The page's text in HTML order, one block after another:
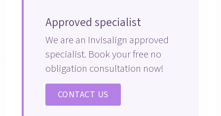
Approved specialist
We are an Invisalign approved
specialist. Book your free no
obligation consultation now!
CONTACT US